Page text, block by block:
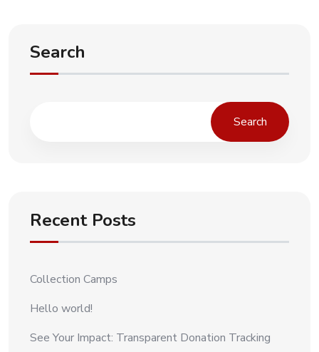
Search
Search
Recent Posts
Collection Camps
Hello world!
See Your Impact: Transparent Donation Tracking